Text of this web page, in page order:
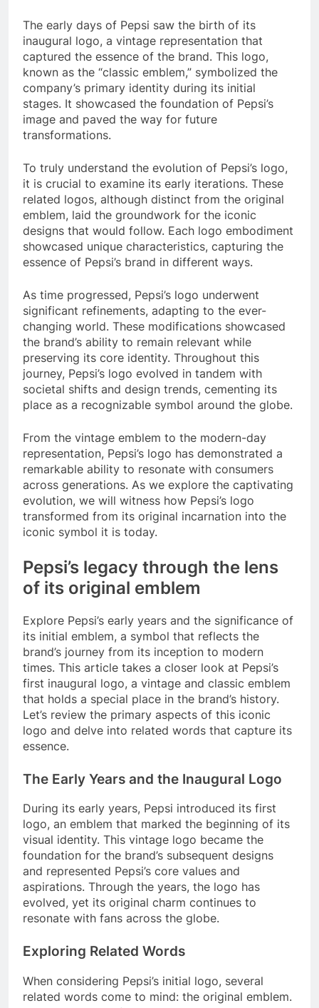
The early days of Pepsi saw the birth of its
inaugural logo, a vintage representation that
captured the essence of the brand. This logo,
known as the “classic emblem,” symbolized the
company’s primary identity during its initial
stages. It showcased the foundation of Pepsi’s
image and paved the way for future
transformations.
To truly understand the evolution of Pepsi’s logo,
it is crucial to examine its early iterations. These
related logos, although distinct from the original
emblem, laid the groundwork for the iconic
designs that would follow. Each logo embodiment
showcased unique characteristics, capturing the
essence of Pepsi’s brand in different ways.
As time progressed, Pepsi’s logo underwent
significant refinements, adapting to the ever-
changing world. These modifications showcased
the brand’s ability to remain relevant while
preserving its core identity. Throughout this
journey, Pepsi’s logo evolved in tandem with
societal shifts and design trends, cementing its
place as a recognizable symbol around the globe.
From the vintage emblem to the modern-day
representation, Pepsi’s logo has demonstrated a
remarkable ability to resonate with consumers
across generations. As we explore the captivating
evolution, we will witness how Pepsi’s logo
transformed from its original incarnation into the
iconic symbol it is today.
Pepsi’s legacy through the lens
of its original emblem
Explore Pepsi’s early years and the significance of
its initial emblem, a symbol that reflects the
brand’s journey from its inception to modern
times. This article takes a closer look at Pepsi’s
first inaugural logo, a vintage and classic emblem
that holds a special place in the brand’s history.
Let’s review the primary aspects of this iconic
logo and delve into related words that capture its
essence.
The Early Years and the Inaugural Logo
During its early years, Pepsi introduced its first
logo, an emblem that marked the beginning of its
visual identity. This vintage logo became the
foundation for the brand’s subsequent designs
and represented Pepsi’s core values and
aspirations. Through the years, the logo has
evolved, yet its original charm continues to
resonate with fans across the globe.
Exploring Related Words
When considering Pepsi’s initial logo, several
related words come to mind: the original emblem.